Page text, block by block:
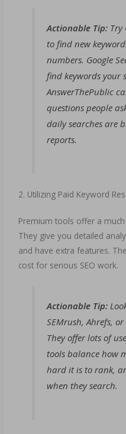
Actionable Tip:Try
to find new
numbers. Google
find keywords your
AnswerThePublic
questions people
daily searches are
reports.
2. Utilizing Paid Keyword
Premium tools offer a
They give you detailed
and have extra features.
cost for serious SEO work.
Actionable Tip:
SEMrush, Ahrefs,
They offer lots of
tools balance how
hard it is to rank,
when they search.